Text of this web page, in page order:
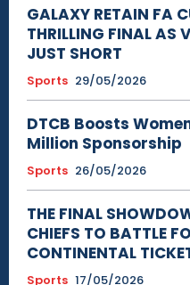
GALAXY RETAIN FA
THRILLING FINAL AS
JUST SHORT
Sports 29/05/2026
DTCB Boosts
Million Sponsorship
Sports 26/05/2026
THE FINAL
CHIEFS TO BATTLE
CONTINENTAL
Sports 17/05/2026